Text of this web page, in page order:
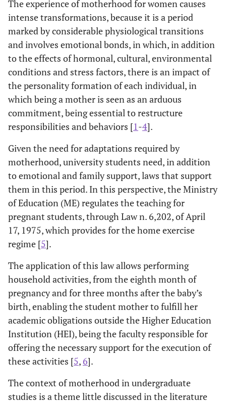
The experience of motherhood for women causes
intense transformations, because it is a period
marked by considerable physiological transitions
and involves emotional bonds, in which, in addition
to the effects of hormonal, cultural, environmental
conditions and stress factors, there is an impact of
the personality formation of each individual, in
which being a mother is seen as an arduous
commitment, being essential to restructure
responsibilities and behaviors [1 -4].
Given the need for adaptations required by
motherhood, university students need, in addition
to emotional and family support, laws that support
them in this period. In this perspective, the Ministry
of Education (ME) regulates the teaching for
pregnant students, through Law n. 6,202, of April
17, 1975, which provides for the home exercise
regime [5].
The application of this law allows performing
household activities, from the eighth month of
pregnancy and for three months after the baby’s
birth, enabling the student mother to fulfill her
academic obligations outside the Higher Education
Institution (HEI), being the faculty responsible for
offering the necessary support for the execution of
these activities [5, 6].
The context of motherhood in undergraduate
studies is a theme little discussed in the literature